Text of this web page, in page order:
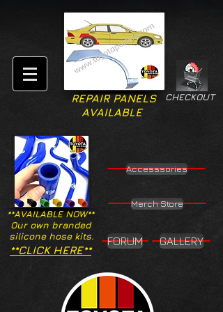
CHECKOUT
REPAIR PANELS
AVAILABLE
**AVAILABLE NOW**
Our own branded
silicone hose kits.
Accesssories
Merch Store
**CLICK HERE**
FORUM GALLERY